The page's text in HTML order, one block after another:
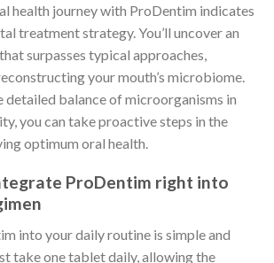
health journey with ProDentim indicates
treatment strategy. You’ll uncover an
surpasses typical approaches,
your mouth’s microbiome.
detailed balance of microorganisms in
you can take proactive steps in the
optimum oral health.
ProDentim right into
into your daily routine is simple and
take one tablet daily, allowing the